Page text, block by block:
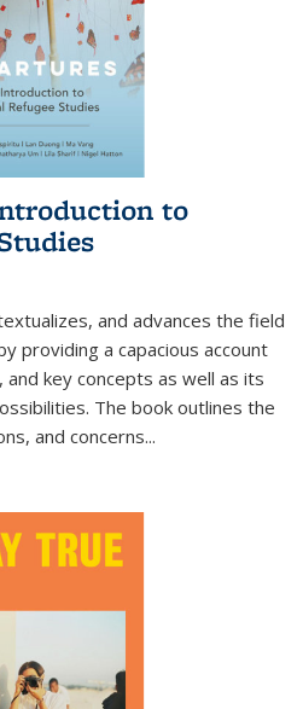
to
and advances the field
providing a capacious account
key concepts as well as its
The book outlines the
and concerns...